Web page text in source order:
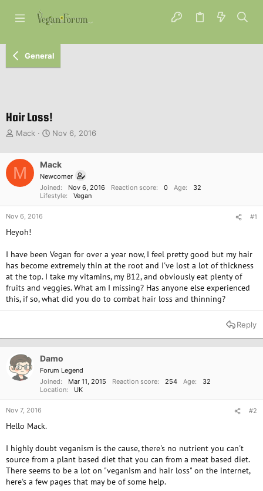
General
Hair Loss!
T
a
d
t
a
t
r
Mack
S
r
t
d
a
t
Nov 6, 2016
M Mack
Newcomer
Joined
Nov 6, 2016 Reaction score 0 Age
32
Lifestyle
Vegan
Nov 6, 2016 #1
Heyoh!
I have been Vegan for over a year now, I feel pretty good but my hair
has become extremely thin at the root and I've lost a lot of thickness
at the top. I take my vitamins, my B12, and obviously eat plenty of
fruits and veggies. What am I missing? Has anyone else experienced
this, if so, what did you do to combat hair loss and thinning?
Reply
Damo
Forum Legend
Joined
Mar 11, 2015 Reaction score 254 Age
32
Location
UK
Nov 7, 2016 #2
Hello Mack.
I highly doubt veganism is the cause, there's no nutrient you can't
source from a plant based diet that you can from a meat based diet.
There seems to be a lot on "veganism and hair loss" on the internet,
here's a few pages that may be of some help.